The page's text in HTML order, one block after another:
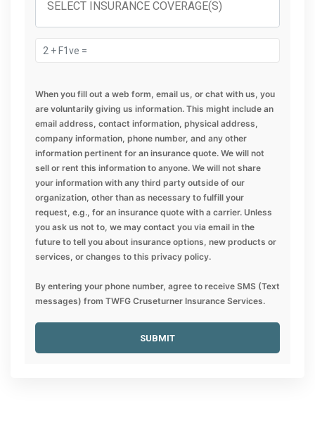
When you fill out a web form, email us, or chat with us, you
are voluntarily giving us information. This might include an
email address, contact information, physical address,
company information, phone number, and any other
information pertinent for an insurance quote. We will not
sell or rent this information to anyone. We will not share
your information with any third party outside of our
organization, other than as necessary to fulfill your
request, e.g., for an insurance quote with a carrier. Unless
you ask us not to, we may contact you via email in the
future to tell you about insurance options, new products or
services, or changes to this privacy policy.
By entering your phone number, agree to receive SMS (Text
messages) from TWFG Cruseturner Insurance Services.
SUBMIT